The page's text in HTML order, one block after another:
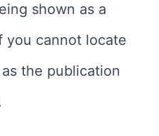
shown as a
you cannot locate
the publication